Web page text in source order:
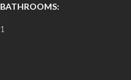
BATHROOMS:
1